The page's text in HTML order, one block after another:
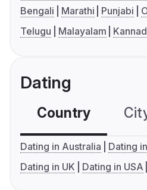
Bengali Marathi Punjabi
Telugu
Malayalam
Dating
Country
Dating in Australia
Dating
Dating in UK
Dating in USA